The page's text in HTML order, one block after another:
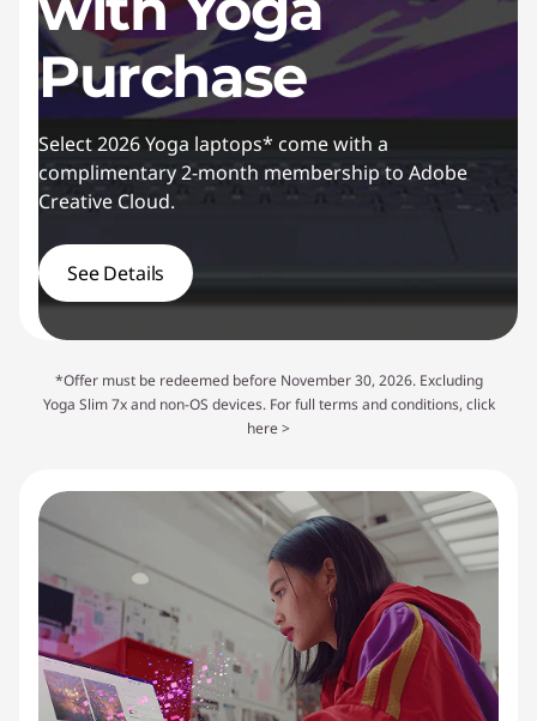
Purchase
Select 2026 Yoga laptops* come with a
complimentary 2-month membership to Adobe
Creative Cloud.
See Details
*Offer must be redeemed before November 30, 2026. Excluding
Yoga Slim 7x and non-OS devices. For full terms and conditions, click
here >